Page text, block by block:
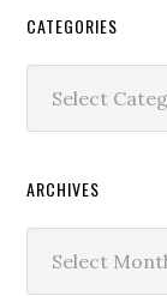
CATEGORIES
ARCHIVES